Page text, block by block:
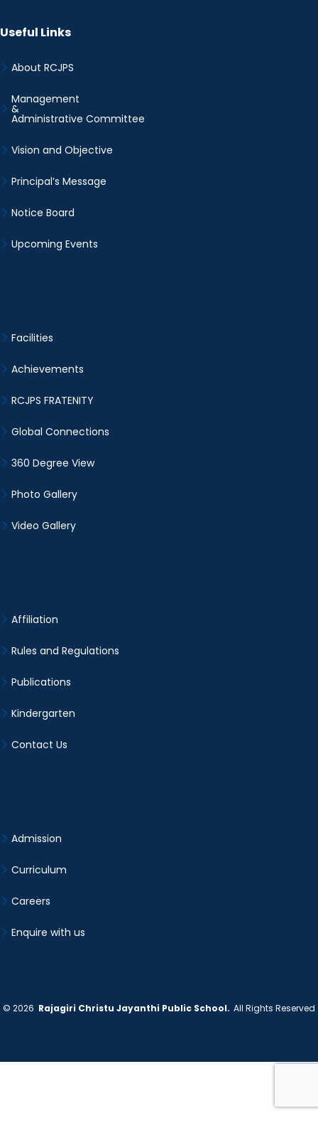
Useful Links
About RCJPS
Management
&
Administrative Committee
Vision and Objective
Principal’s Message
Notice Board
Upcoming Events
Facilities
Achievements
RCJPS FRATENITY
Global Connections
360 Degree View
Photo Gallery
Video Gallery
Affiliation
Rules and Regulations
Publications
Kindergarten
Contact Us
Admission
Curriculum
Careers
Enquire with us
© 2026 Rajagiri Christu Jayanthi Public School. All Rights Reserved